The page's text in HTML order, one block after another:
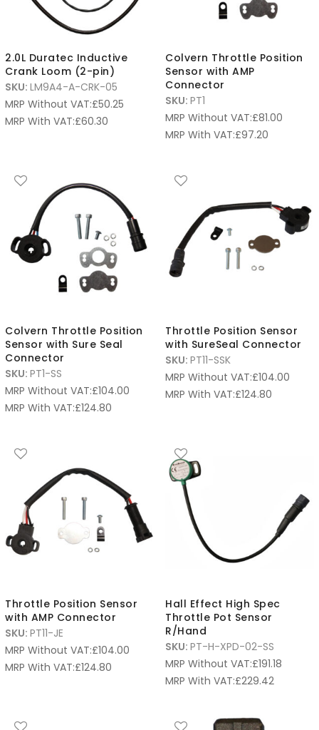
2.0L Duratec Inductive
Crank Loom (2-pin)
SKU: LM9A4-A-CRK-05
MRP Without VAT:£50.25
MRP With VAT:£60.30
Colvern Throttle Position
Sensor with AMP
Connector
SKU: PT1
MRP Without VAT:£81.00
MRP With VAT:£97.20
Colvern Throttle Position
Sensor with Sure Seal
Connector
SKU: PT1-SS
MRP Without VAT:£104.00
MRP With VAT:£124.80
Throttle Position Sensor
with SureSeal Connector
SKU: PT11-SSK
MRP Without VAT:£104.00
MRP With VAT:£124.80
Throttle Position Sensor
with AMP Connector
SKU: PT11-JE
MRP Without VAT:£104.00
MRP With VAT:£124.80
Hall Effect High Spec
Throttle Pot Sensor
R/Hand
SKU: PT-H-XPD-02-SS
MRP Without VAT:£191.18
MRP With VAT:£229.42